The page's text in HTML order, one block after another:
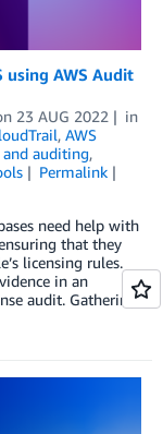
using AWS Audit
23 AUG 2022
in
, AWS
auditing,
Permalink
need help with
that they
licensing rules.
in an
audit. Gathering